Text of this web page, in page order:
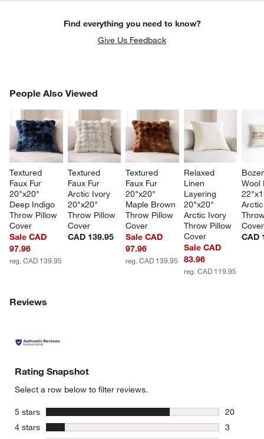
window)
Find everything you need to know?
Give Us Feedback
People Also Viewed
Textured
Faux Fur
20"x20"
Deep Indigo
Throw Pillow
Cover
Sale CAD
97.96
reg. CAD 139.95
Textured
Faux Fur
Arctic Ivory
20"x20"
Throw Pillow
Cover
CAD 139.95
Textured
Faux Fur
20"x20"
Maple Brown
Throw Pillow
Cover
Sale CAD
97.96
reg. CAD 139.95
Relaxed
Linen
Layering
20"x20"
Arctic Ivory
Throw Pillow
Cover
Sale CAD
83.96
reg. CAD 119.95
Wool
Cover
CAD
PEOPLE ALSO VIEWEDITEMS SKIPPED. UNDO.
Reviews
Rating Snapshot
Select a row below to filter reviews.
5 stars stars
20
20
4 stars stars
3